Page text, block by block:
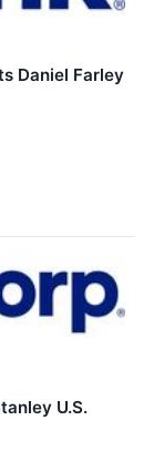
Daniel Farley
U.S.